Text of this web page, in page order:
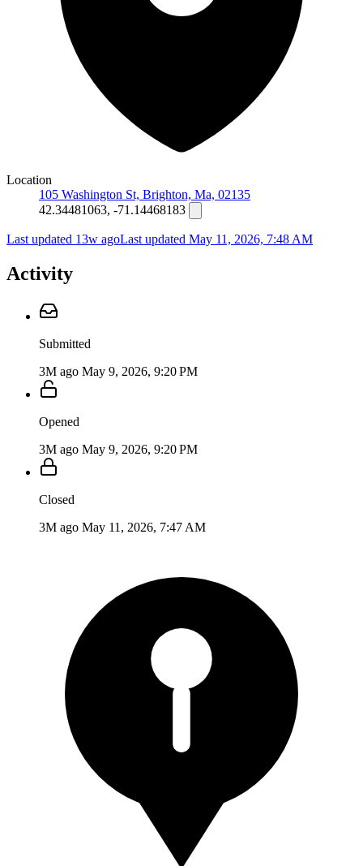
Location
105 Washington St, Brighton, Ma, 02135
42.34481063, -71.14468183
Last updated 13w agoLast updated May 11, 2026, 7:48 AM
Activity
Submitted
3M ago May 9, 2026, 9:20 PM
Opened
3M ago May 9, 2026, 9:20 PM
Closed
3M ago May 11, 2026, 7:47 AM